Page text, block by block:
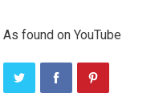
As found on YouTube